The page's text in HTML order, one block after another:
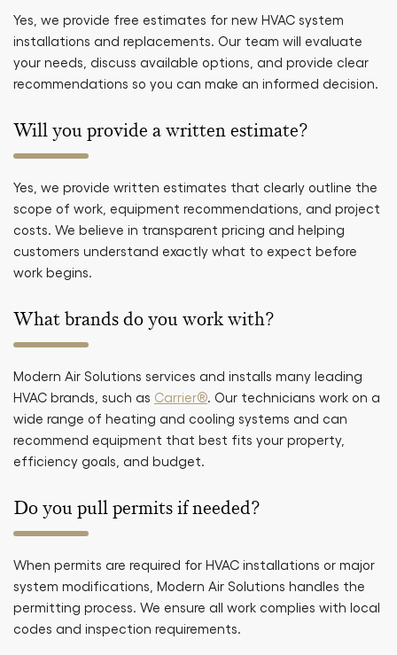
Yes, we provide free estimates for new HVAC system
installations and replacements. Our team will evaluate
your needs, discuss available options, and provide clear
recommendations so you can make an informed decision.
Will you provide a written estimate?
Yes, we provide written estimates that clearly outline the
scope of work, equipment recommendations, and project
costs. We believe in transparent pricing and helping
customers understand exactly what to expect before
work begins.
What brands do you work with?
Modern Air Solutions services and installs many leading
HVAC brands, such as Carrier®. Our technicians work on a
wide range of heating and cooling systems and can
recommend equipment that best fits your property,
efficiency goals, and budget.
Do you pull permits if needed?
When permits are required for HVAC installations or major
system modifications, Modern Air Solutions handles the
permitting process. We ensure all work complies with local
codes and inspection requirements.